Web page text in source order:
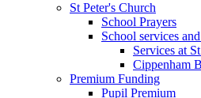
St Peter's Church
School Prayers
School services
Services at
Cippenham
Premium Funding
Pupil Premium